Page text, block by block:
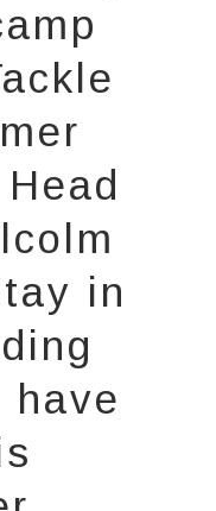
in
have